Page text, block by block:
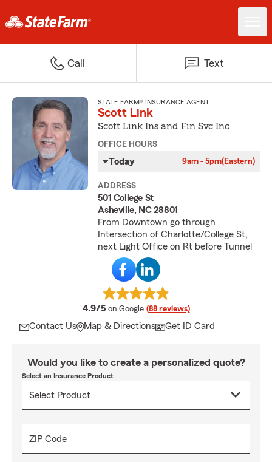
Call Text
STATE FARM® INSURANCE AGENT
Scott Link
Scott Link Ins and Fin Svc Inc
OFFICE HOURS
Today 9am - 5pm(Eastern)
ADDRESS
501 College St
Asheville, NC 28801
From Downtown go through
Intersection of Charlotte/College St,
next Light Office on Rt before Tunnel
4.9/5 average rating
on Google (88 reviews)
Contact Us Map & Directions Get ID Card
Would you like to create a personalized quote?
Select an Insurance Product
ZIP Code